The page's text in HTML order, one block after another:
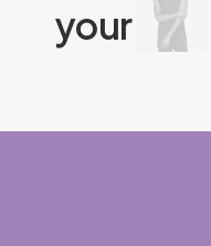
your